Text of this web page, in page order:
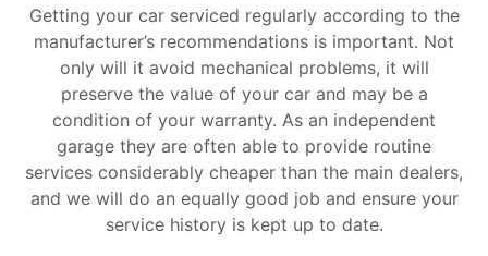
Getting your car serviced regularly according to the
manufacturer’s recommendations is important. Not
only will it avoid mechanical problems, it will
preserve the value of your car and may be a
condition of your warranty. As an independent
garage they are often able to provide routine
services considerably cheaper than the main dealers,
and we will do an equally good job and ensure your
service history is kept up to date.